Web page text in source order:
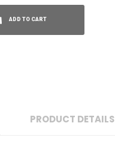
ADD TO CART
PRODUCT DETAILS